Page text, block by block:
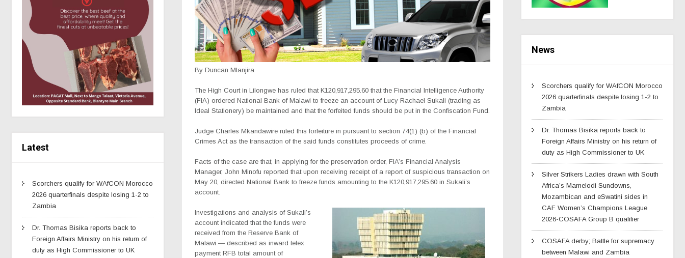
Latest
Scorchers qualify for WAfCON Morocco
2026 quarterfinals despite losing 1-2 to
Zambia
Dr. Thomas Bisika reports back to
Foreign Affairs Ministry on his return of
duty as High Commissioner to UK
By Duncan Mlanjira
The High Court in Lilongwe has ruled that K120,917,295.60 that the Financial Intelligence Authority
(FIA) ordered National Bank of Malawi to freeze an account of Lucy Rachael Sukali (trading as
Ideal Stationery) be maintained and that the forfeited funds should be put in the Confiscation Fund.
Judge Charles Mkandawire ruled this forfeiture in pursuant to section 74(1) (b) of the Financial
Crimes Act as the transaction of the said funds constitutes proceeds of crime.
Facts of the case are that, in applying for the preservation order, FIA’s Financial Analysis
Manager, John Minofu reported that upon receiving receipt of a report of suspicious transaction on
May 20, directed National Bank to freeze funds amounting to the K120,917,295.60 in Sukali’s
account.
Investigations and analysis of Sukali’s
account indicated that the funds were
received from the Reserve Bank of
Malawi — described as inward telex
payment RFB total amount of
News
Scorchers qualify for WAfCON Morocco
2026 quarterfinals despite losing 1-2 to
Zambia
Dr. Thomas Bisika reports back to
Foreign Affairs Ministry on his return of
duty as High Commissioner to UK
Silver Strikers Ladies drawn with South
Africa’s Mamelodi Sundowns,
Mozambican and eSwatini sides in
CAF Women’s Champions League
2026-COSAFA Group B qualifier
COSAFA derby; Battle for supremacy
between Malawi and Zambia